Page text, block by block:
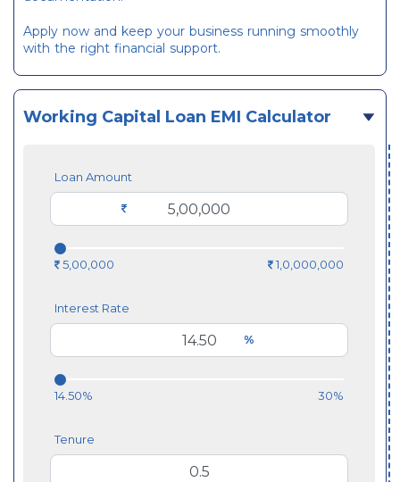
Apply now and keep your business running smoothly
with the right financial support.
Working Capital Loan EMI Calculator
Loan Amount
5,00,000 1,0,000,000
Interest Rate
%
14.50% 30%
Tenure